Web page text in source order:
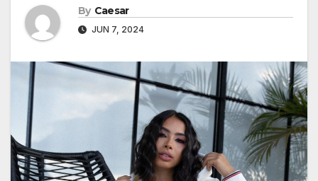
By Caesar
JUN 7, 2024